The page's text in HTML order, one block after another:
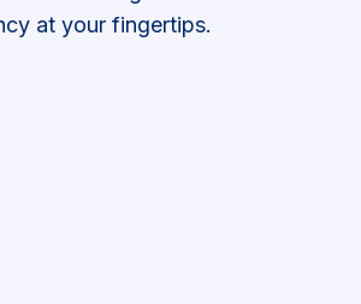
at your fingertips.